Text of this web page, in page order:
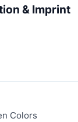
& Imprint
Colors